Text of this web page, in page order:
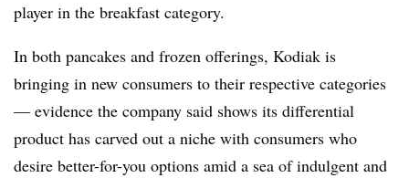
player in the breakfast category.
In both pancakes and frozen offerings, Kodiak is
bringing in new consumers to their respective categories
— evidence the company said shows its differential
product has carved out a niche with consumers who
desire better-for-you options amid a sea of indulgent and